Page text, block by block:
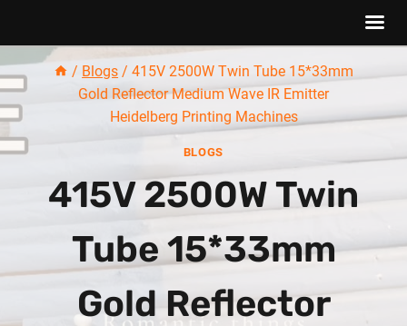
to
content
/ Blogs / 415V 2500W Twin Tube 15*33mm
Gold Reflector Medium Wave IR Emitter
Heidelberg Printing Machines
BLOGS
415V 2500W Twin
Tube 15*33mm
Gold Reflector